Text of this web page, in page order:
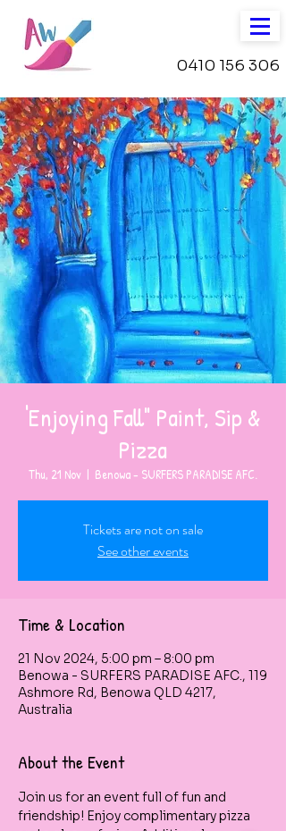
0410 156 306
'Enjoying Fall" Paint, Sip &
Pizza
Thu, 21 Nov
  |
Benowa - SURFERS PARADISE AFC.
Tickets are not on sale
See other events
Time & Location
21 Nov 2024, 5:00 pm – 8:00 pm
Benowa - SURFERS PARADISE AFC., 119
Ashmore Rd, Benowa QLD 4217,
Australia
About the Event
Join us for an event full of fun and
friendship! Enjoy complimentary pizza